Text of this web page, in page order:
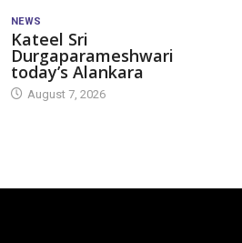
NEWS
Kateel Sri
Durgaparameshwari
today’s Alankara
August 7, 2026